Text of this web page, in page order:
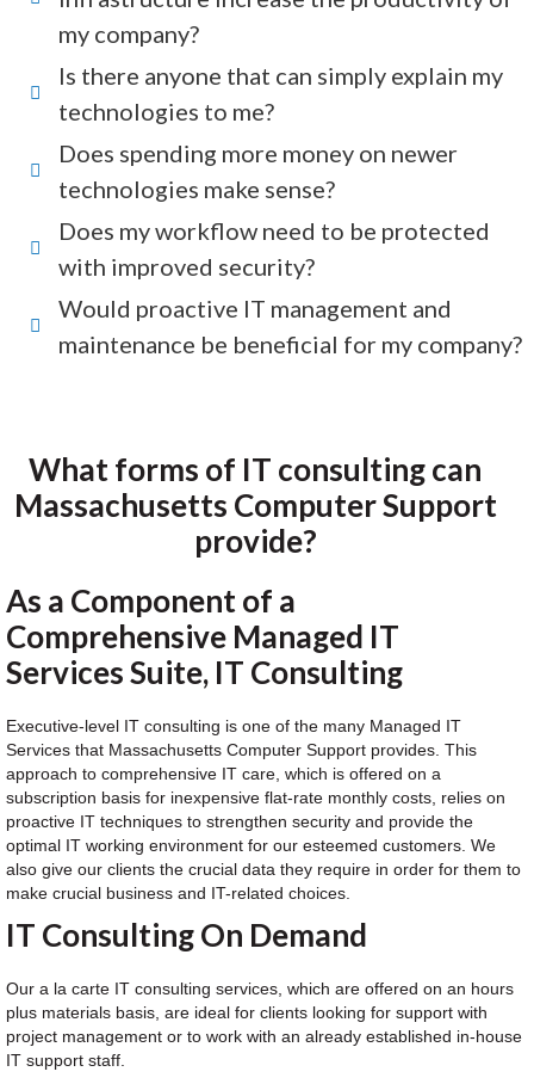
my company?
Is there anyone that can simply explain my
technologies to me?
Does spending more money on newer
technologies make sense?
Does my workflow need to be protected
with improved security?
Would proactive IT management and
maintenance be beneficial for my company?
What forms of IT consulting can
Massachusetts Computer Support
provide?
As a Component of a
Comprehensive Managed IT
Services Suite, IT Consulting
Executive-level IT consulting is one of the many Managed IT
Services that Massachusetts Computer Support provides. This
approach to comprehensive IT care, which is offered on a
subscription basis for inexpensive flat-rate monthly costs, relies on
proactive IT techniques to strengthen security and provide the
optimal IT working environment for our esteemed customers. We
also give our clients the crucial data they require in order for them to
make crucial business and IT-related choices.
IT Consulting On Demand
Our a la carte IT consulting services, which are offered on an hours
plus materials basis, are ideal for clients looking for support with
project management or to work with an already established in-house
IT support staff.